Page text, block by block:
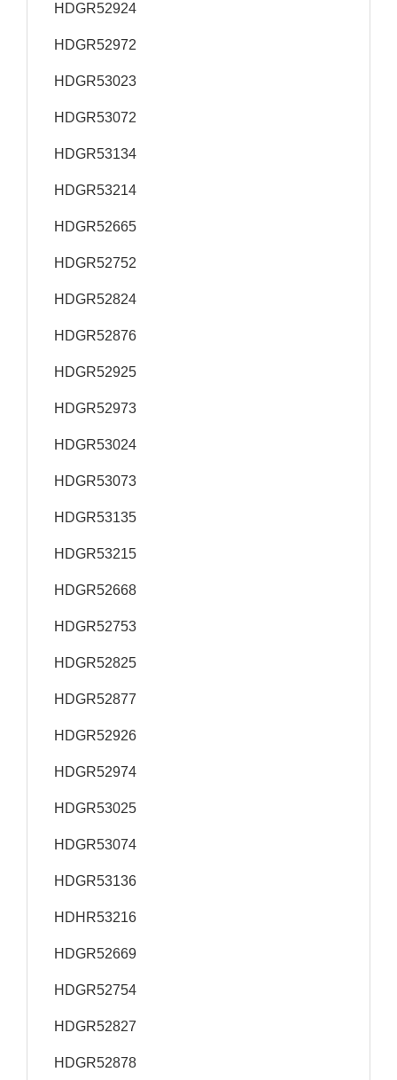
HDGR52924
HDGR52972
HDGR53023
HDGR53072
HDGR53134
HDGR53214
HDGR52665
HDGR52752
HDGR52824
HDGR52876
HDGR52925
HDGR52973
HDGR53024
HDGR53073
HDGR53135
HDGR53215
HDGR52668
HDGR52753
HDGR52825
HDGR52877
HDGR52926
HDGR52974
HDGR53025
HDGR53074
HDGR53136
HDHR53216
HDGR52669
HDGR52754
HDGR52827
HDGR52878